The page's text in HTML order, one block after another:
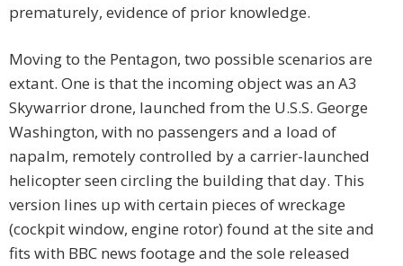
prematurely, evidence of prior knowledge.
Moving to the Pentagon, two possible scenarios are
extant. One is that the incoming object was an A3
Skywarrior drone, launched from the U.S.S. George
Washington, with no passengers and a load of
napalm, remotely controlled by a carrier-launched
helicopter seen circling the building that day. This
version lines up with certain pieces of wreckage
(cockpit window, engine rotor) found at the site and
fits with BBC news footage and the sole released